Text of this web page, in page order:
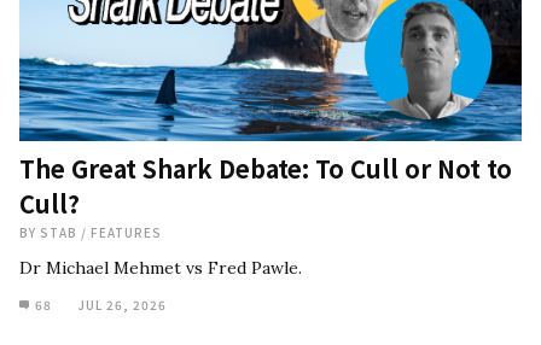
The Great Shark Debate: To Cull or Not to
Cull?
BY STAB / FEATURES
Dr Michael Mehmet vs Fred Pawle.
68 JUL 26, 2026